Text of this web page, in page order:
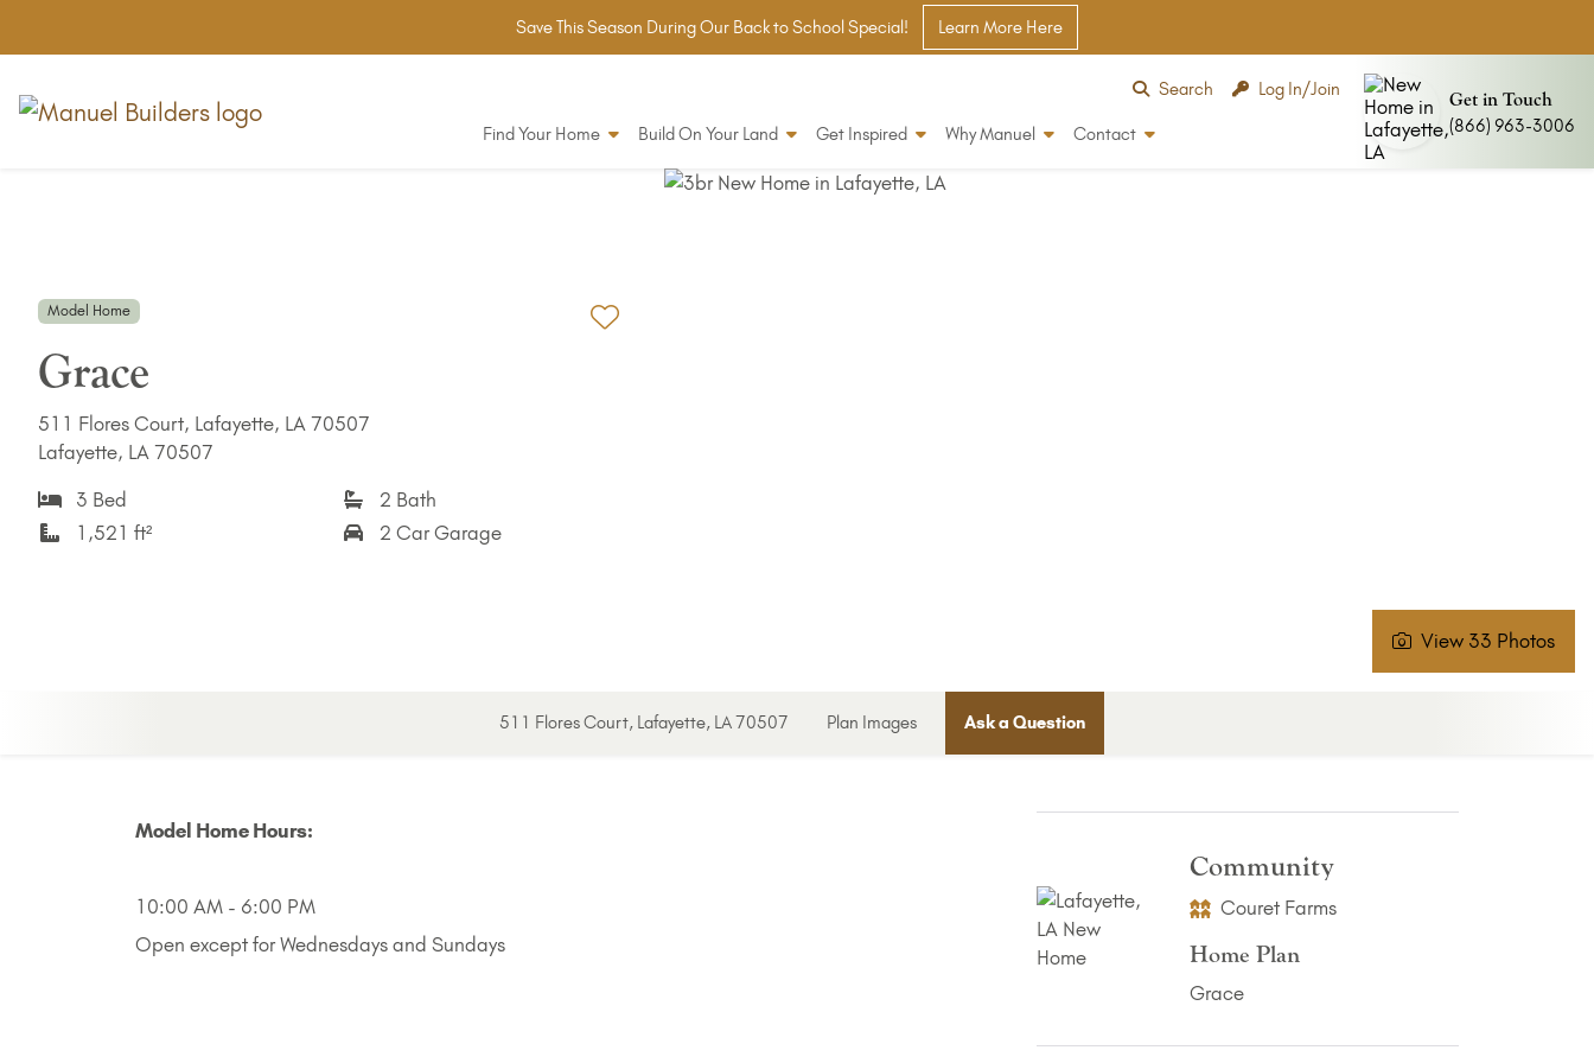
Save This Season During Our Back to School Special! Learn More Here
Search Log In/Join
Find Your Home Build On Your Land Get Inspired Why Manuel Contact
Get in Touch
(866) 963-3006
Model Home
Grace
511 Flores Court, Lafayette, LA 70507
Lafayette, LA 70507
3 Bed
2 Bath
1,521 ft²
2 Car Garage
View 33 Photos
511 Flores Court, Lafayette, LA 70507 Plan Images Ask a Question
Model Home Hours:
10:00 AM - 6:00 PM
Open except for Wednesdays and Sundays
Community
Couret Farms
Home Plan
Grace